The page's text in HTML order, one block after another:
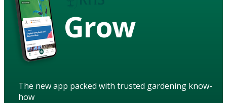
Grow
The new app packed with trusted gardening know-
how